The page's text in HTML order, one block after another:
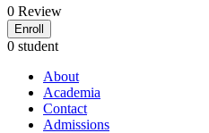
0 Review
Enroll
0 student
About
Academia
Contact
Admissions